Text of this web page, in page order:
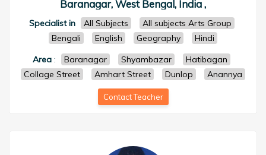
Baranagar, West Bengal, India ,
Specialist in All Subjects
All subjects Arts Group
Bengali
English Geography
Hindi
Area : Baranagar Shyambazar
Hatibagan
Collage Street
Amhart Street Dunlop Anannya
Contact Teacher